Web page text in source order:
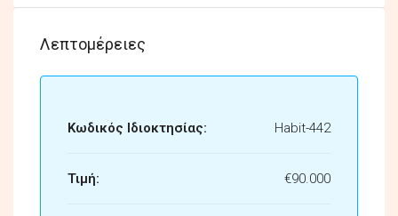
Λεπτομέρειες
Κωδικός Ιδιοκτησίας: Habit-442
Τιμή: €90.000